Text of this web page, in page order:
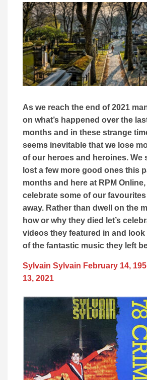
As we reach the end of 2021
on what’s happened over the
months and in these strange
seems inevitable that we lose
of our heroes and heroines. We
lost a few more good ones this
months and here at RPM Online,
celebrate some of our
away. Rather than dwell on the morbid side and
how or why they died let’s
videos they featured in and
of the fantastic music they left
Sylvain Sylvain February 14,
13, 2021